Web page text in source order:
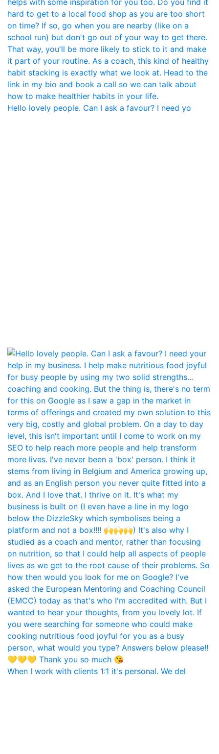
Hello lovely people. Can I ask a favour? I need yo
When I work with clients 1:1 it's personal. We del